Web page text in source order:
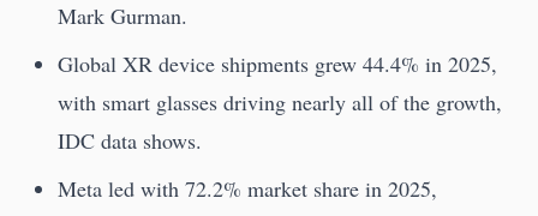
Mark Gurman.
Global XR device shipments grew 44.4% in 2025,
with smart glasses driving nearly all of the growth,
IDC data shows.
Meta led with 72.2% market share in 2025,